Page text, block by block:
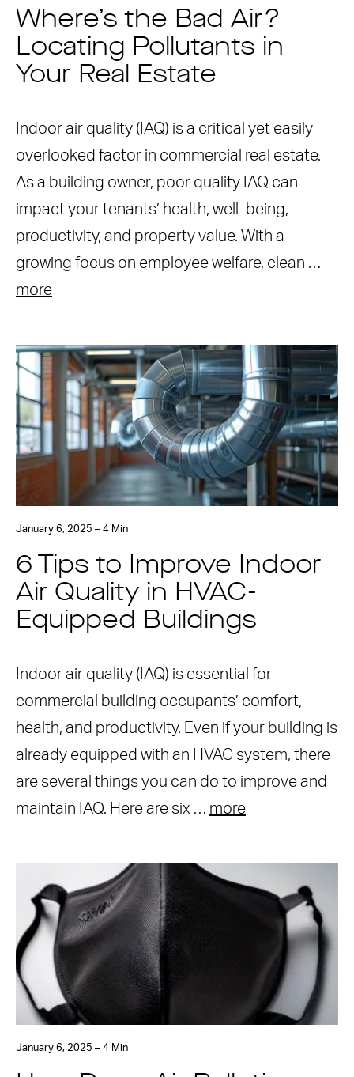
Where’s the Bad Air?
Locating Pollutants in
Your Real Estate
Indoor air quality (IAQ) is a critical yet easily
overlooked factor in commercial real estate.
As a building owner, poor quality IAQ can
impact your tenants’ health, well-being,
productivity, and property value. With a
growing focus on employee welfare, clean …
more
January 6, 2025 – 4 Min
6 Tips to Improve Indoor
Air Quality in HVAC-
Equipped Buildings
Indoor air quality (IAQ) is essential for
commercial building occupants’ comfort,
health, and productivity. Even if your building is
already equipped with an HVAC system, there
are several things you can do to improve and
maintain IAQ. Here are six … more
January 6, 2025 – 4 Min